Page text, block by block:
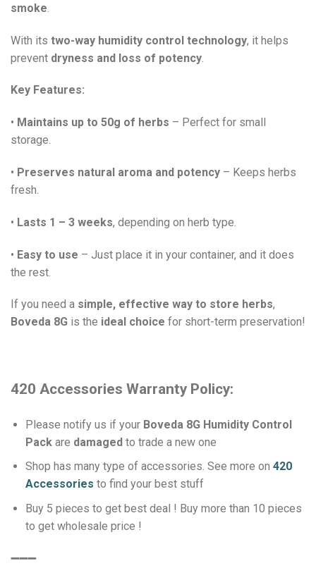
smoke.
With its two-way humidity control technology, it helps
prevent dryness and loss of potency
Key Features:
• Maintains up to 50g of herbs – Perfect for small
storage.
• Preserves natural aroma and potency – Keeps herbs
fresh.
• Lasts 1 – 3 weeks, depending on herb type.
• Easy to use – Just place it in your container, and it does
the rest.
If you need a simple, effective way to store herbs,
Boveda 8G is the ideal choice for short-term preservation!
420 Accessories Warranty Policy:
Please notify us if your Boveda 8G Humidity Control
Packare damagedto trade a new one
Shop has many type of accessories. See more on 420
Accessories to find your best stuff
Buy 5 pieces to get best deal ! Buy more than 10 pieces
to get wholesale price !
➖➖➖